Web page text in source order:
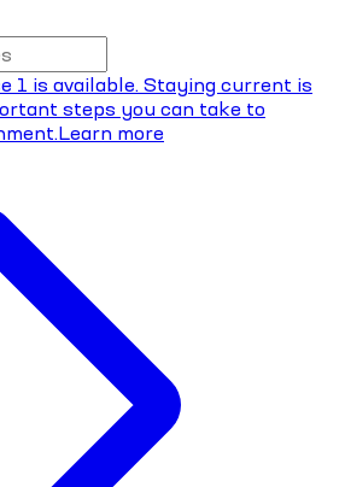
1 is available. Staying current is
steps you can take to
Learn more